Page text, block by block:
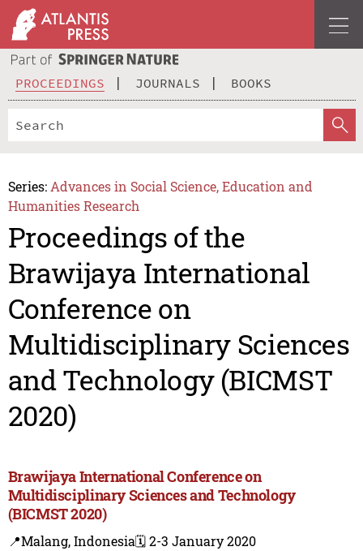
PROCEEDINGS JOURNALS BOOKS
Series: Advances in Social Science, Education and
Humanities Research
Proceedings of the
Brawijaya International
Conference on
Multidisciplinary Sciences
and Technology (BICMST
2020)
Brawijaya International Conference on
Multidisciplinary Sciences and Technology
(BICMST 2020)
📍Malang, Indonesia🗓️ 2-3 January 2020